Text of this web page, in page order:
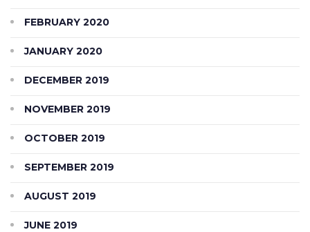
FEBRUARY 2020
JANUARY 2020
DECEMBER 2019
NOVEMBER 2019
OCTOBER 2019
SEPTEMBER 2019
AUGUST 2019
JUNE 2019